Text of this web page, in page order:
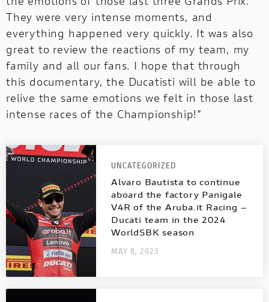
They were very intense moments, and
everything happened very quickly. It was also
great to review the reactions of my team, my
family and all our fans. I hope that through
this documentary, the Ducatisti will be able to
relive the same emotions we felt in those last
intense races of the Championship!”
UNCATEGORIZED
Alvaro Bautista to continue
aboard the factory Panigale
V4R of the Aruba.it Racing –
Ducati team in the 2024
WorldSBK season
MAY 8, 2023